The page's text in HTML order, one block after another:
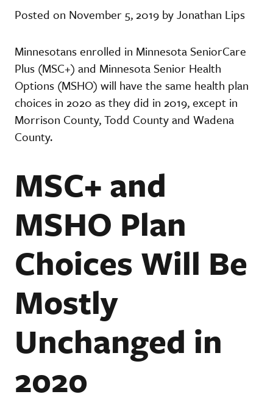
Posted on November 5, 2019 by Jonathan Lips
Minnesotans enrolled in Minnesota SeniorCare
Plus (MSC+) and Minnesota Senior Health
Options (MSHO) will have the same health plan
choices in 2020 as they did in 2019, except in
Morrison County, Todd County and Wadena
County.
MSC+ and
MSHO Plan
Choices Will Be
Mostly
Unchanged in
2020